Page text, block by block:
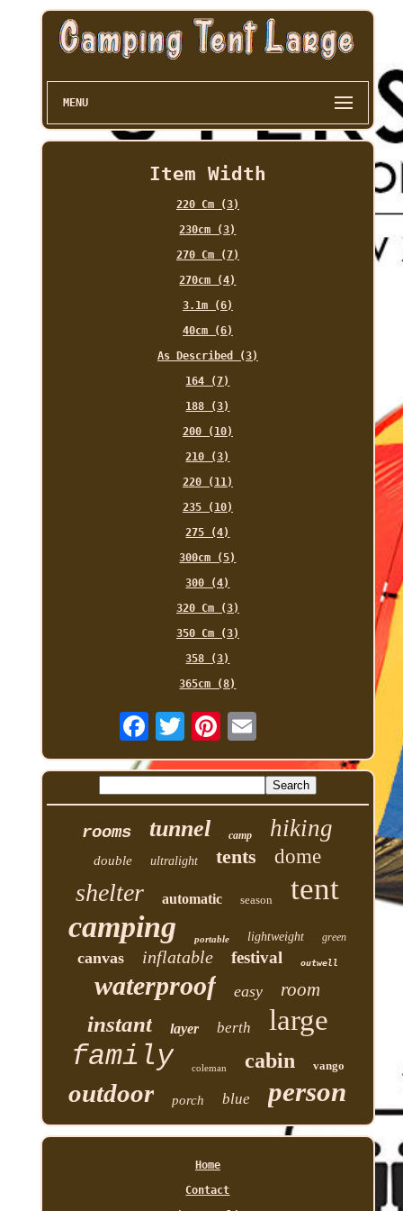
MENU
Item Width
220 Cm (3)
230cm (3)
270 Cm (7)
270cm (4)
3.1m (6)
40cm (6)
As Described (3)
164 (7)
188 (3)
200 (10)
210 (3)
220 (11)
235 (10)
275 (4)
300cm (5)
300 (4)
320 Cm (3)
350 Cm (3)
358 (3)
365cm (8)
rooms tunnel camp hiking
double ultralight tents dome
shelter automatic season tent
camping portable lightweight green
canvas inflatable festival outwell
waterproof easy room
instant layer berth large
family coleman cabin vango
outdoor porch blue person
Home
Contact